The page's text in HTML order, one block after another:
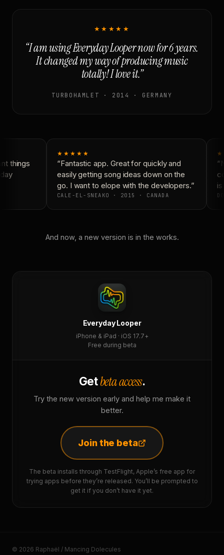
★★★★★
“I am using Everyday Looper now for 6 years.
It changed my way of producing music
totally! I love it.”
TURBOHAMLET · 2014 · GERMANY
things
★★★★★
“Fantastic app. Great for quickly and
easily getting song ideas down on the
go. I want to elope with the developers.”
CALE-EL-SNEAKO · 2015 · CANADA
And now, a new version is in the works.
Everyday Looper
iPhone & iPad · iOS 17.7+
Free during beta
Getbeta access.
Try the new version early and help me make it
better.
Join the beta
The beta installs through TestFlight, Apple’s free app for
trying apps before they’re released. You’ll be prompted to
get it if you don’t have it yet.
© 2026 Raphaël / Mancing Dolecules